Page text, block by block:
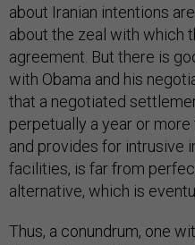
about Iranian intentions
about the zeal with which
agreement. But there is
with Obama and his
that a negotiated
perpetually a year or
and provides for intrusive
facilities, is far from
alternative, which is
Thus, a conundrum, one